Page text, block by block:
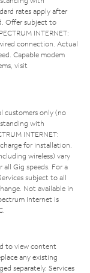
rates apply after
Offer subject to
INTERNET:
connection. Actual
Capable modem
visit
customers only (no
with
INTERNET:
for installation.
wireless) vary
Gig speeds. For a
Services subject to all
Not available in
Internet is
to view content
any existing
separately. Services